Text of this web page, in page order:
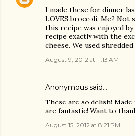
I made these for dinner
LOVES broccoli. Me? Not
this recipe was enjoyed
recipe exactly with the
cheese. We used
August 9, 2012 at 11:13 AM
Anonymous said…
These are so delish!
are fantastic! Want to
August 15, 2012 at 8:21 PM